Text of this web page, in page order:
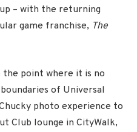
– with the returning
game franchise, The
the point where it is no
of Universal
Chucky photo experience to
Club lounge in CityWalk,